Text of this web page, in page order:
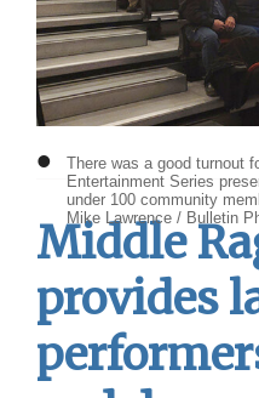
There was a good turnout
Entertainment Series
under 100 community
Mike Lawrence / Bulletin
•
Middle
provides